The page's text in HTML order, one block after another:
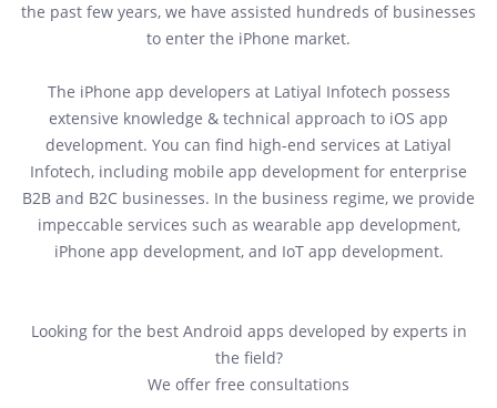
the past few years, we have assisted hundreds of businesses
to enter the iPhone market.
The iPhone app developers at Latiyal Infotech possess
extensive knowledge & technical approach to iOS app
development. You can find high-end services at Latiyal
Infotech, including mobile app development for enterprise
B2B and B2C businesses. In the business regime, we provide
impeccable services such as wearable app development,
iPhone app development, and IoT app development.
Looking for the best Android apps developed by experts in
the field?
We offer free consultations